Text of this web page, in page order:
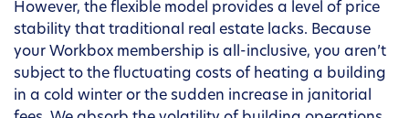
However, the flexible model provides a level of price
stability that traditional real estate lacks. Because
your Workbox membership is all-inclusive, you aren’t
subject to the fluctuating costs of heating a building
in a cold winter or the sudden increase in janitorial